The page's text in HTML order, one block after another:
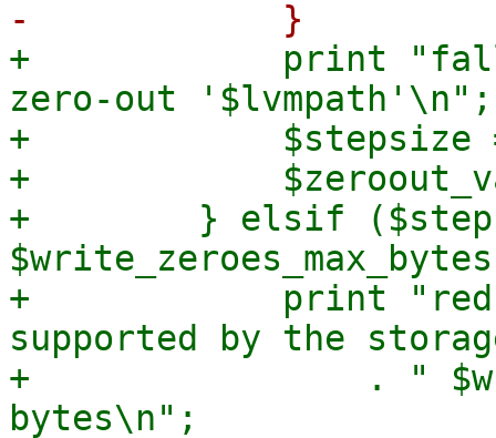
+            print
zero-out '$lvmpath'\n";
+            $stepsize =
+
+        } elsif
+            print
supported by the
+                . "
bytes\n";